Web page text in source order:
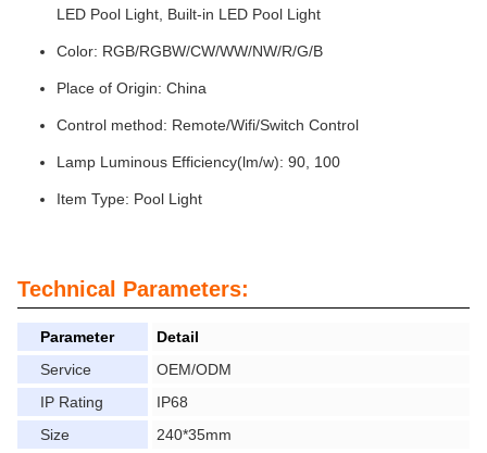
LED Pool Light, Built-in LED Pool Light
Color: RGB/RGBW/CW/WW/NW/R/G/B
Place of Origin: China
Control method: Remote/Wifi/Switch Control
Lamp Luminous Efficiency(lm/w): 90, 100
Item Type: Pool Light
Technical Parameters:
Parameter
Detail
Service
OEM/ODM
IP Rating
IP68
Size
240*35mm